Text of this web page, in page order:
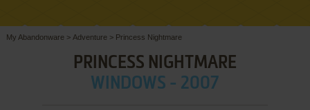
My Abandonware > Adventure > Princess Nightmare
PRINCESS NIGHTMARE
WINDOWS - 2007